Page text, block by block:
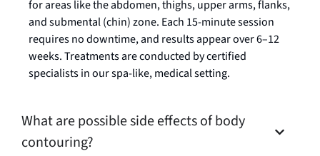
for areas like the abdomen, thighs, upper arms, flanks,
and submental (chin) zone. Each 15-minute session
requires no downtime, and results appear over 6–12
weeks. Treatments are conducted by certified
specialists in our spa-like, medical setting.
What are possible side effects of body
contouring?